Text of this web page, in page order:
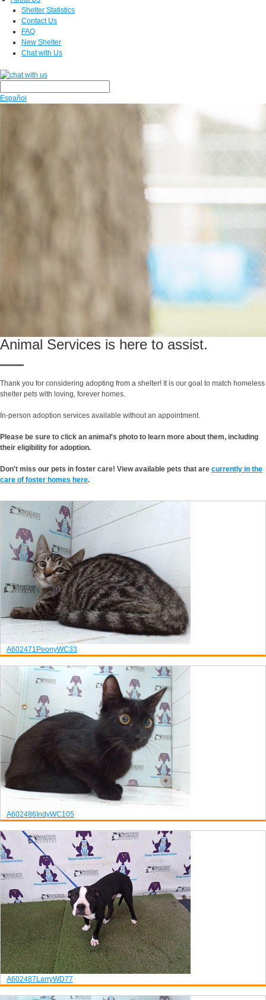
Shelter Statistics
Contact Us
FAQ
New Shelter
Chat with Us
Español
Animal Services is here to assist.
Thank you for considering adopting from a shelter! It is our goal to match homeless
shelter pets with loving, forever homes.
In-person adoption services available without an appointment.
Please be sure to click an animal's photo to learn more about them, including
their eligibility for adoption.
Don't miss our pets in foster care! View available pets that are currently in the
care of foster homes here.
A602471PeonyWC33
A602486IndyWC105
A602487LarryWD77